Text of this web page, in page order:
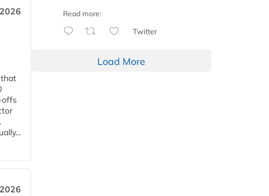
offs
Read more:
Twitter
Load More